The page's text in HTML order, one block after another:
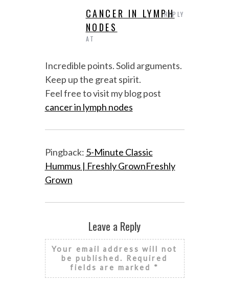
CANCER IN LYMPH
NODES
AT
Incredible points. Solid arguments.
Keep up the great spirit.
Feel free to visit my blog post
cancer in lymph nodes
REPLY
Pingback: 5-Minute Classic
Hummus | Freshly GrownFreshly
Grown
Leave a Reply
Your email address will not
be published.
Required
fields are marked *